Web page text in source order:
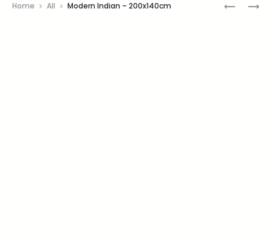
Home All Modern Indian – 200x140cm